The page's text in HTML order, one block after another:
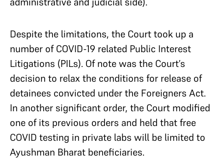
Despite the limitations, the Court took up a
number of COVID-19 related Public Interest
Litigations (PILs). Of note was the Court’s
decision to relax the conditions for release of
detainees convicted under the Foreigners Act.
In another significant order, the Court modified
one of its previous orders and held that free
COVID testing in private labs will be limited to
Ayushman Bharat beneficiaries.